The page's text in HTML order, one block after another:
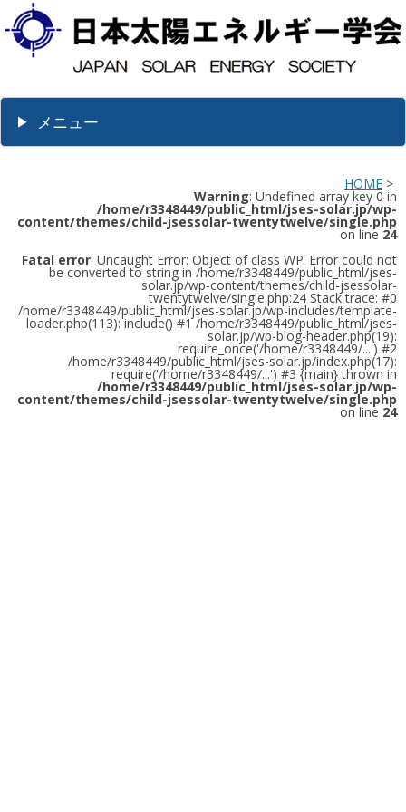
メニュー
HOME >
Warning: Undefined array key 0 in
/home/r3348449/public_html/jses-solar.jp/wp-
content/themes/child-jsessolar-twentytwelve/single.php
on line 24
Fatal error: Uncaught Error: Object of class WP_Error could not
be converted to string in /home/r3348449/public_html/jses-
solar.jp/wp-content/themes/child-jsessolar-
twentytwelve/single.php:24 Stack trace: #0
/home/r3348449/public_html/jses-solar.jp/wp-includes/template-
loader.php(113): include() #1 /home/r3348449/public_html/jses-
solar.jp/wp-blog-header.php(19):
require_once('/home/r3348449/...') #2
/home/r3348449/public_html/jses-solar.jp/index.php(17):
require('/home/r3348449/...') #3 {main} thrown in
/home/r3348449/public_html/jses-solar.jp/wp-
content/themes/child-jsessolar-twentytwelve/single.php
on line 24